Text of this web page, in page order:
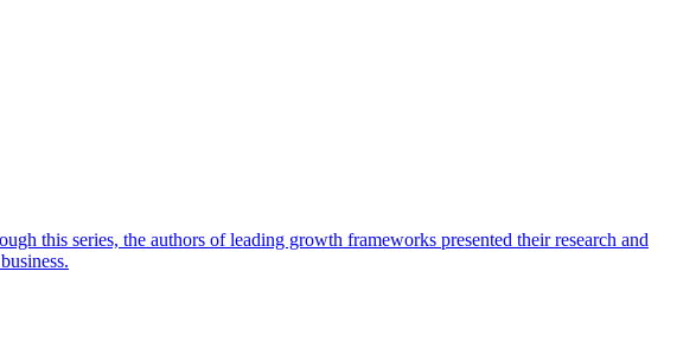
this series, the authors of leading growth frameworks presented their research and